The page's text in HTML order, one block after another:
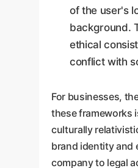
of the user's
background.
ethical
conflict with
For businesses,
these frameworks
culturally
brand identity and
company to legal